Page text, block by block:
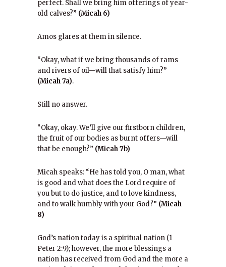
perfect. Shall we bring him offerings of year-
old calves?” (Micah 6)
Amos glares at them in silence.
“Okay, what if we bring thousands of rams
and rivers of oil—will that satisfy him?”
(Micah 7a).
Still no answer.
“Okay, okay. We’ll give our firstborn children,
the fruit of our bodies as burnt offers—will
that be enough?” (Micah 7b)
Micah speaks: “He has told you, O man, what
is good and what does the Lord require of
you but to do justice, and to love kindness,
and to walk humbly with your God?” (Micah
8)
God’s nation today is a spiritual nation (1
Peter 2:9); however, the more blessings a
nation has received from God and the more a